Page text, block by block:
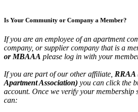
Is Your Community or Company a Member?
If you are an employee of an apartment
company, or supplier company that is a
or MBAAA please log in with your
If you are part of our other affiliate, RRAA
Apartment Association) you can click the
account. Once we verify your membership
can: